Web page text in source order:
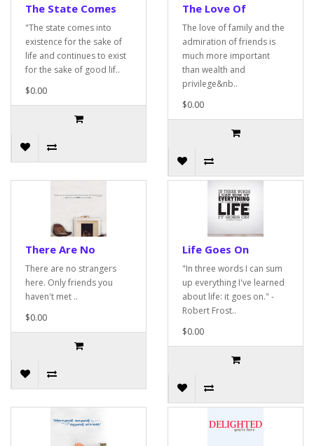
The State Comes
"The state comes into
existence for the sake of
life and continues to exist
for the sake of good lif..
$0.00
The Love Of
The love of family and the
admiration of friends is
much more important
than wealth and
privilege&nb..
$0.00
There Are No
There are no strangers
here. Only friends you
haven't met ..
$0.00
Life Goes On
"In three words I can sum
up everything I've learned
about life: it goes on." -
Robert Frost..
$0.00